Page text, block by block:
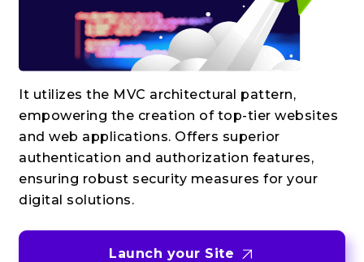
It utilizes the MVC architectural pattern,
empowering the creation of top-tier websites
and web applications. Offers superior
authentication and authorization features,
ensuring robust security measures for your
digital solutions.
Launch your Site